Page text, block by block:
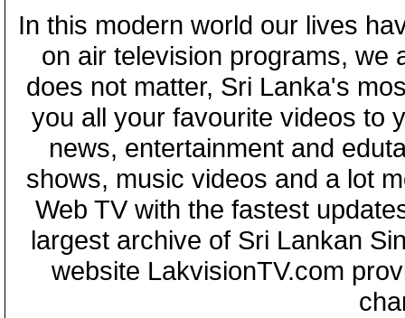
In this modern world our lives
on air television programs, we
does not matter, Sri Lanka's
you all your favourite videos to
news, entertainment and
shows, music videos and a lot
Web TV with the fastest
largest archive of Sri Lankan
website LakvisionTV.com